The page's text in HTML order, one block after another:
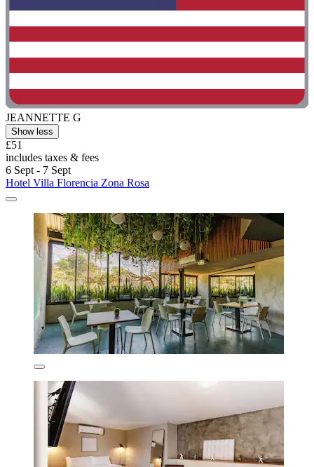
JEANNETTE G
Show less
£51
includes taxes & fees
6 Sept - 7 Sept
Hotel Villa Florencia Zona Rosa